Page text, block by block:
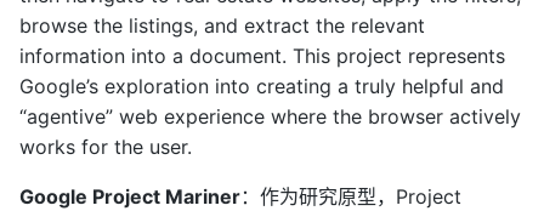
browse the listings, and extract the relevant
information into a document. This project represents
Google’s exploration into creating a truly helpful and
“agentive” web experience where the browser actively
works for the user.
Google Project Mariner：作为研究原型，Project